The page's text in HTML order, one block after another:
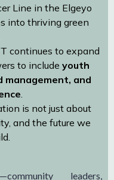
Line in the Elgeyo
into thriving green
continues to expand
to include youth
management, and
is not just about
and the future we
leaders,